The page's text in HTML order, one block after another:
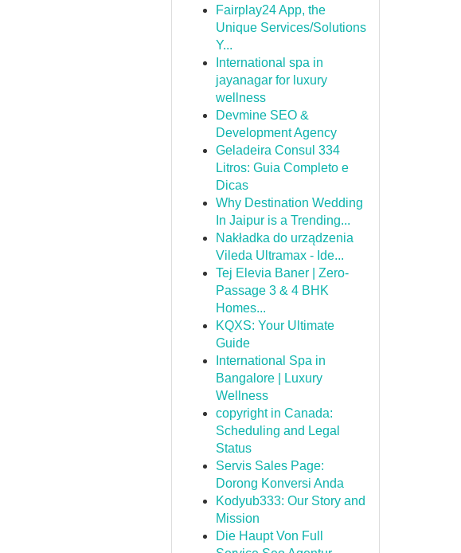
Fairplay24 App, the
Unique Services/Solutions
Y...
International spa in
jayanagar for luxury
wellness
Devmine SEO &
Development Agency
Geladeira Consul 334
Litros: Guia Completo e
Dicas
Why Destination Wedding
In Jaipur is a Trending...
Nakładka do urządzenia
Vileda Ultramax - Ide...
Tej Elevia Baner | Zero-
Passage 3 & 4 BHK
Homes...
KQXS: Your Ultimate
Guide
International Spa in
Bangalore | Luxury
Wellness
copyright in Canada:
Scheduling and Legal
Status
Servis Sales Page:
Dorong Konversi Anda
Kodyub333: Our Story and
Mission
Die Haupt Von Full